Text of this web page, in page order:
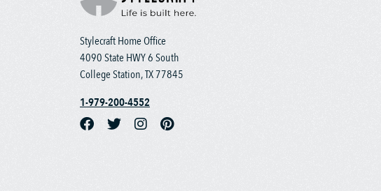
Stylecraft Home Office
4090 State HWY 6 South
College Station, TX 77845
1-979-200-4552